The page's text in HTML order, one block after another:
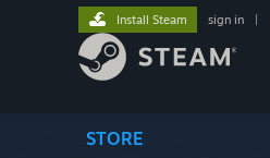
STORE
Install Steam sign in